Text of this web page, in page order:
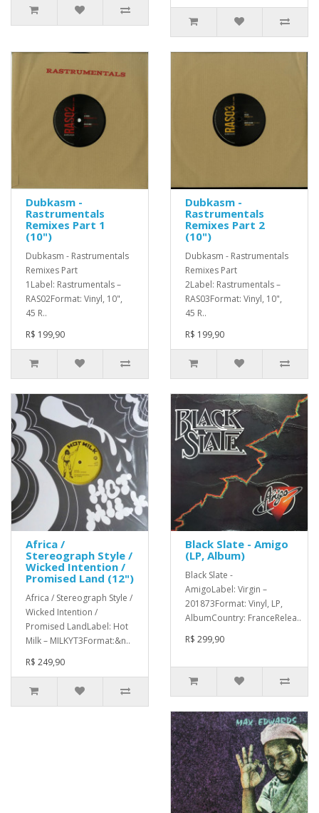
Dubkasm -
Rastrumentals
Remixes Part 1
(10")
Dubkasm - Rastrumentals
Remixes Part
1Label: Rastrumentals –
RAS02Format: Vinyl, 10",
45 R..
R$ 199,90
Dubkasm -
Rastrumentals
Remixes Part 2
(10")
Dubkasm - Rastrumentals
Remixes Part
2Label: Rastrumentals –
RAS03Format: Vinyl, 10",
45 R..
R$ 199,90
Africa /
Stereograph Style /
Wicked Intention /
Promised Land (12")
Africa / Stereograph Style /
Wicked Intention /
Promised LandLabel: Hot
Milk – MILKYT3Format:&n..
R$ 249,90
Black Slate - Amigo
(LP, Album)
Black Slate -
AmigoLabel: Virgin –
201873Format: Vinyl, LP,
AlbumCountry: FranceRelea..
R$ 299,90